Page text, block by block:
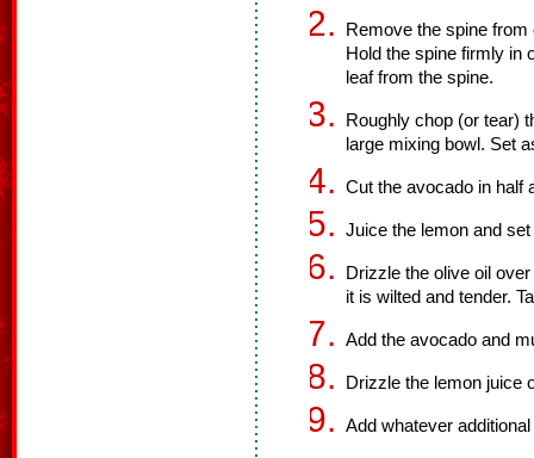
Remove the spine
Hold the spine firmly in
leaf from the spine.
Roughly chop (or tear)
large mixing bowl. Set
Cut the avocado in half
Juice the lemon and
Drizzle the olive oil
it is wilted and tender.
Add the avocado and
Drizzle the lemon juice
Add whatever